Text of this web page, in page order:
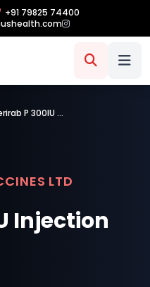
+91 79825 74400
P 300IU …
LTD
Injection